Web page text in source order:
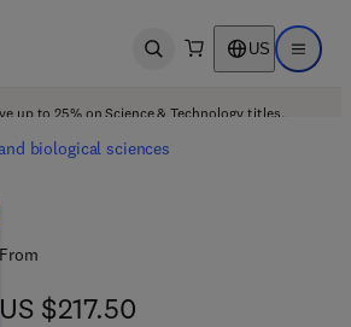
Open search US Open
up to 25% on Science & Technology titles.
biological sciences
From
US $217.50
US $217.50